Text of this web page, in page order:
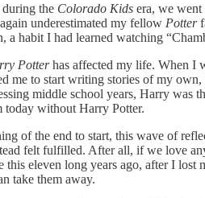
the Colorado Kids era, we went
underestimated my fellow Potter
a habit I had learned watching
Potter has affected my life. When I
me to start writing stories of my
middle school years, Harry
today without Harry Potter.
of the end to start, this wave of
felt fulfilled. After all, if we love
eleven long years ago, after I
take them away.